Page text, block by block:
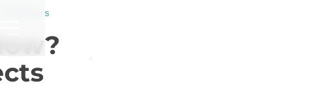
Travellers